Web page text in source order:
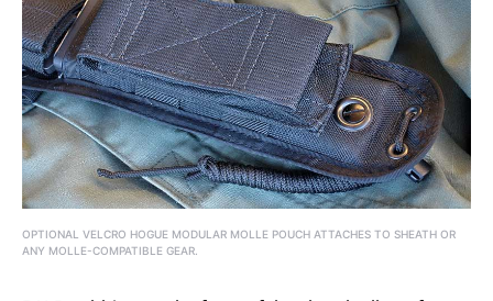
OPTIONAL VELCRO HOGUE MODULAR MOLLE POUCH ATTACHES TO SHEATH OR
ANY MOLLE-COMPATIBLE GEAR.